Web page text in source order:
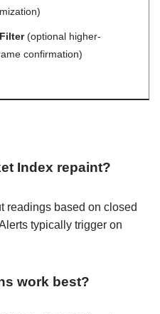
(optional higher-
confirmation)
Index repaint?
readings based on closed
typically trigger on
work best?